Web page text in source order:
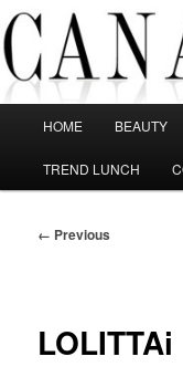
Skip
to
primary
contentCanal Luxe
The best Fashion
several independent
Fashion
HOME BEAUTY
TREND LUNCH
Image
← Previous
LOLITTAi